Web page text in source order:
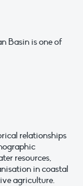
Basin is one of
relationships
resources,
in coastal
agriculture.